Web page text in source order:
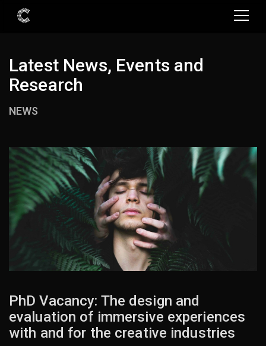
Latest News, Events and
Research
NEWS
PhD Vacancy: The design and
evaluation of immersive experiences
with and for the creative industries